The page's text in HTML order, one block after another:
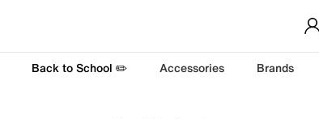
Back to School ✏️ Accessories Brands